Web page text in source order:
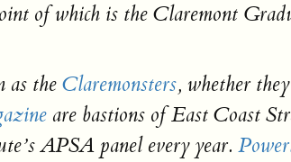
of which is the Claremont
as the Claremonsters, whether
are bastions of East Coast
APSA panel every year.